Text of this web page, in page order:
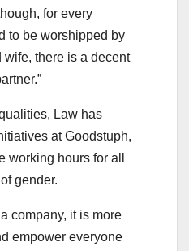
for every
to be worshipped by
wife, there is a decent
Law has
at Goodstuph,
hours for all
gender.
company, it is more
empower everyone